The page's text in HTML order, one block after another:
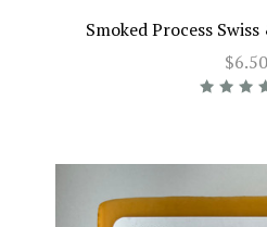
Smoked Process
$6.50